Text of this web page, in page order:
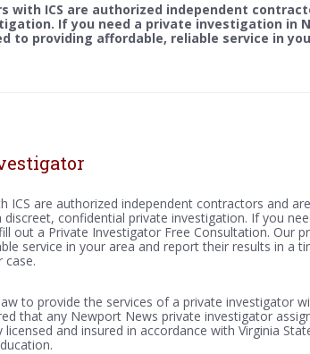
with ICS are authorized independent
If you need a private investigation in
to providing affordable, reliable service in
are authorized independent contractors and
confidential private investigation. If you
out a Private Investigator Free Consultation. Our
service in your area and report their results in a
case.
to provide the services of a private investigator
that any Newport News private investigator
and insured in accordance with Virginia